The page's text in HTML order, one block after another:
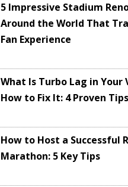
5 Impressive Stadium
Around the World That
Fan Experience
What Is Turbo Lag in Your
How to Fix It: 4 Proven Tips
How to Host a Successful
Marathon: 5 Key Tips